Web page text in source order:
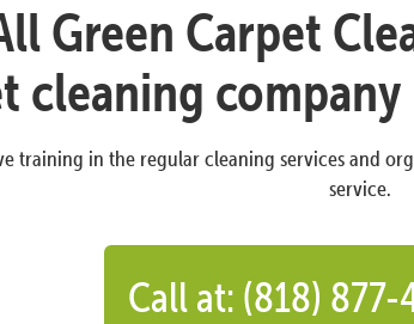
Green Carpet
cleaning
training in the regular cleaning services and
service.
Call at: (818) 877-